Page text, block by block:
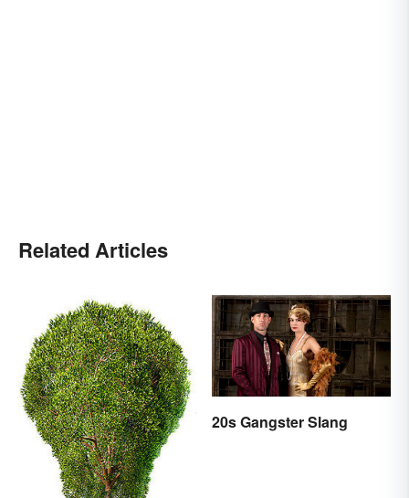
Related Articles
20s Gangster Slang